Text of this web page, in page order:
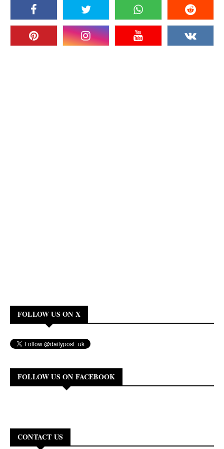
FOLLOW US ON X
FOLLOW US ON FACEBOOK
CONTACT US